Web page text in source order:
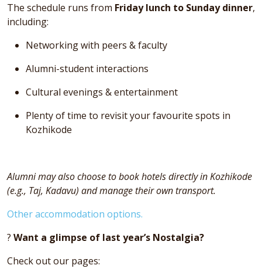
The schedule runs from Friday lunch to Sunday dinner,
including:
Networking with peers & faculty
Alumni-student interactions
Cultural evenings & entertainment
Plenty of time to revisit your favourite spots in
Kozhikode
Alumni may also choose to book hotels directly in Kozhikode
(e.g., Taj, Kadavu) and manage their own transport.
Other accommodation options.
? Want a glimpse of last year’s Nostalgia?
Check out our pages: